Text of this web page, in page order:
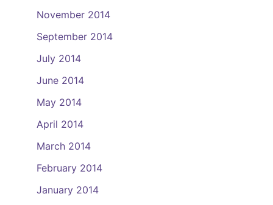
November 2014
September 2014
July 2014
June 2014
May 2014
April 2014
March 2014
February 2014
January 2014